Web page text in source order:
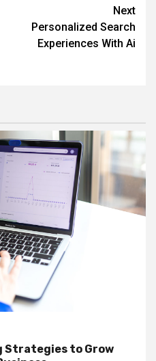
Next
Personalized Search
Experiences With Ai
Strategies to Grow